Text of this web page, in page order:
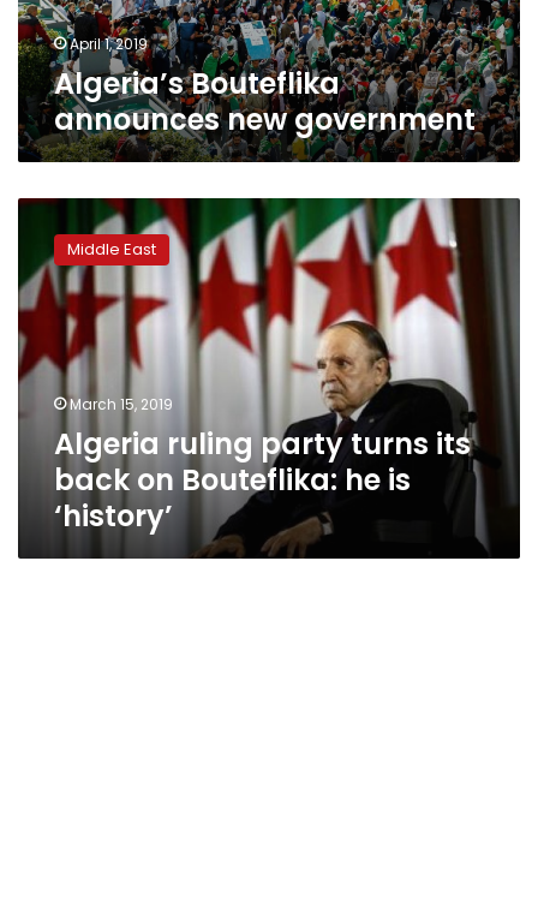
April 1, 2019
Algeria’s Bouteflika
announces new government
Algeria
ruling
party
turns
its
back
on
Bouteflika:
he
‘history’
Middle East
March 15, 2019
Algeria ruling party turns its
back on Bouteflika: he is
‘history’